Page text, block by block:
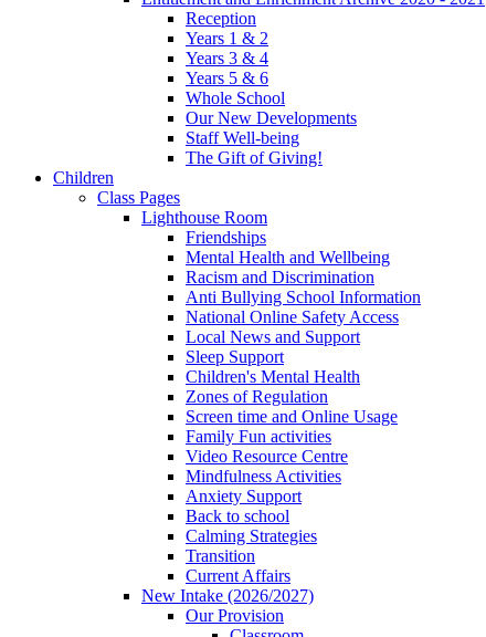
Reception
Years 1 & 2
Years 3 & 4
Years 5 & 6
Whole School
Our New Developments
Staff Well-being
The Gift of Giving!
Children
Class Pages
Lighthouse Room
Friendships
Mental Health and Wellbeing
Racism and Discrimination
Anti Bullying School Information
National Online Safety Access
Local News and Support
Sleep Support
Children's Mental Health
Zones of Regulation
Screen time and Online Usage
Family Fun activities
Video Resource Centre
Mindfulness Activities
Anxiety Support
Back to school
Calming Strategies
Transition
Current Affairs
New Intake (2026/2027)
Our Provision